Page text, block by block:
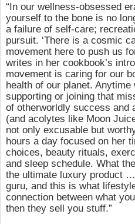
“In our wellness-obsessed
yourself to the bone is no
a failure of self-care;
pursuit. ‘There is a cosmic
movement here to push us
writes in her cookbook’s
movement is caring for our
health of our planet.
supporting or joining that
of otherworldly success and
(and acolytes like Moon
not only excusable but
hours a day focused on her
choices, beauty rituals,
and sleep schedule. What
the ultimate luxury product
guru, and this is what
connection between what
then they sell you stuff.”